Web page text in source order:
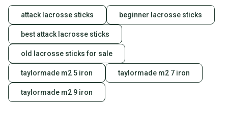
attack lacrosse sticks beginner lacrosse sticks
best attack lacrosse sticks
old lacrosse sticks for sale
taylormade m2 5 iron taylormade m2 7 iron
taylormade m2 9 iron